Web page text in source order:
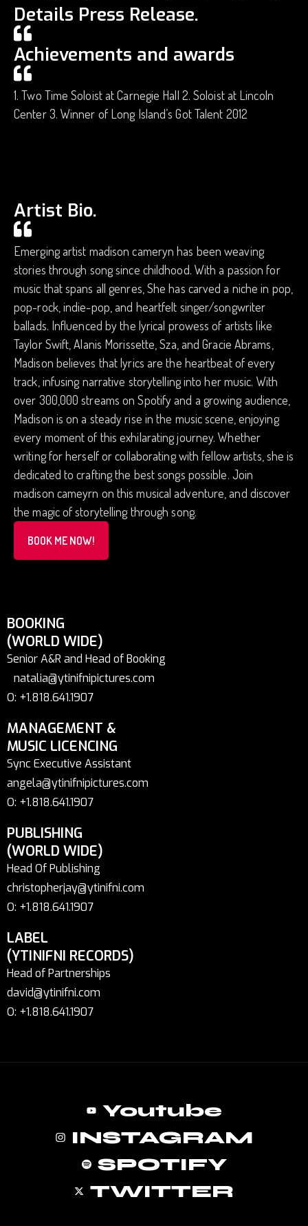
Details Press Release.
Achievements and awards
1. Two Time Soloist at Carnegie Hall 2. Soloist at Lincoln
Center 3. Winner of Long Island’s Got Talent 2012
Artist Bio.
Emerging artist madison cameryn has been weaving
stories through song since childhood. With a passion for
music that spans all genres, She has carved a niche in pop,
pop-rock, indie-pop, and heartfelt singer/songwriter
ballads. Influenced by the lyrical prowess of artists like
Taylor Swift, Alanis Morissette, Sza, and Gracie Abrams,
Madison believes that lyrics are the heartbeat of every
track, infusing narrative storytelling into her music. With
over 300,000 streams on Spotify and a growing audience,
Madison is on a steady rise in the music scene, enjoying
every moment of this exhilarating journey. Whether
writing for herself or collaborating with fellow artists, she is
dedicated to crafting the best songs possible. Join
madison cameyrn on this musical adventure, and discover
the magic of storytelling through song.
BOOK ME NOW!
BOOKING
(WORLD WIDE)
Senior A&R and Head of Booking
natalia@ytinifnipictures.com
O: +1.818.641.1907
MANAGEMENT &
MUSIC LICENCING
Sync Executive Assistant
angela@ytinifnipictures.com
O: +1.818.641.1907
PUBLISHING
(WORLD WIDE)
Head Of Publishing
christopherjay@ytinifni.com
O: +1.818.641.1907
LABEL
(YTINIFNI RECORDS)
Head of Partnerships
david@ytinifni.com
O: +1.818.641.1907
Youtube
INSTAGRAM
SPOTIFY
TWITTER